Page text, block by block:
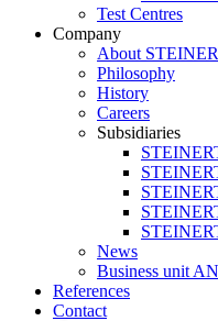
Test Centres
Company
About
Philosophy
History
Careers
Subsidiaries
News
Business unit
References
Contact